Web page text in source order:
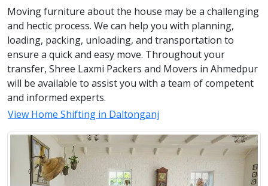
Moving furniture about the house may be a challenging
and hectic process. We can help you with planning,
loading, packing, unloading, and transportation to
ensure a quick and easy move. Throughout your
transfer, Shree Laxmi Packers and Movers in Ahmedpur
will be available to assist you with a team of competent
and informed experts.
View Home Shifting in Daltonganj